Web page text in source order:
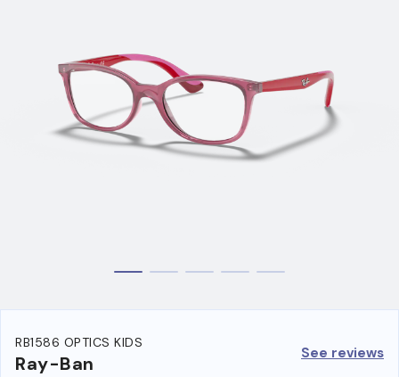
RB1586 OPTICS KIDS
Ray-Ban See reviews